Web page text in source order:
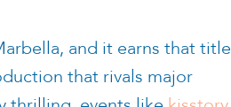
and it earns that title
that rivals major